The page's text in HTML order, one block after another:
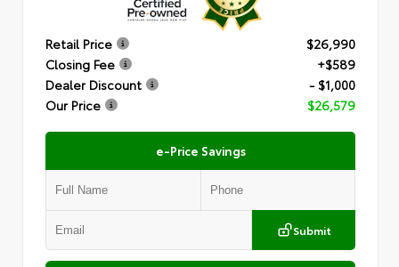
Retail Price
$26,990
Closing Fee
+$589
Dealer Discount
- $1,000
Our Price
$26,579
e-Price Savings
Submit